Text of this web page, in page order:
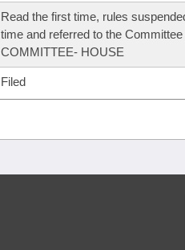
Read the first time, rules
time and referred to the
COMMITTEE- HOUSE
Filed